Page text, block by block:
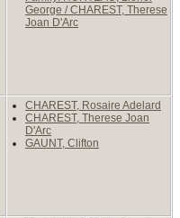
George / CHAREST, Therese
Joan D'Arc
CHAREST, Rosaire Adelard
CHAREST, Therese Joan
D'Arc
GAUNT, Clifton